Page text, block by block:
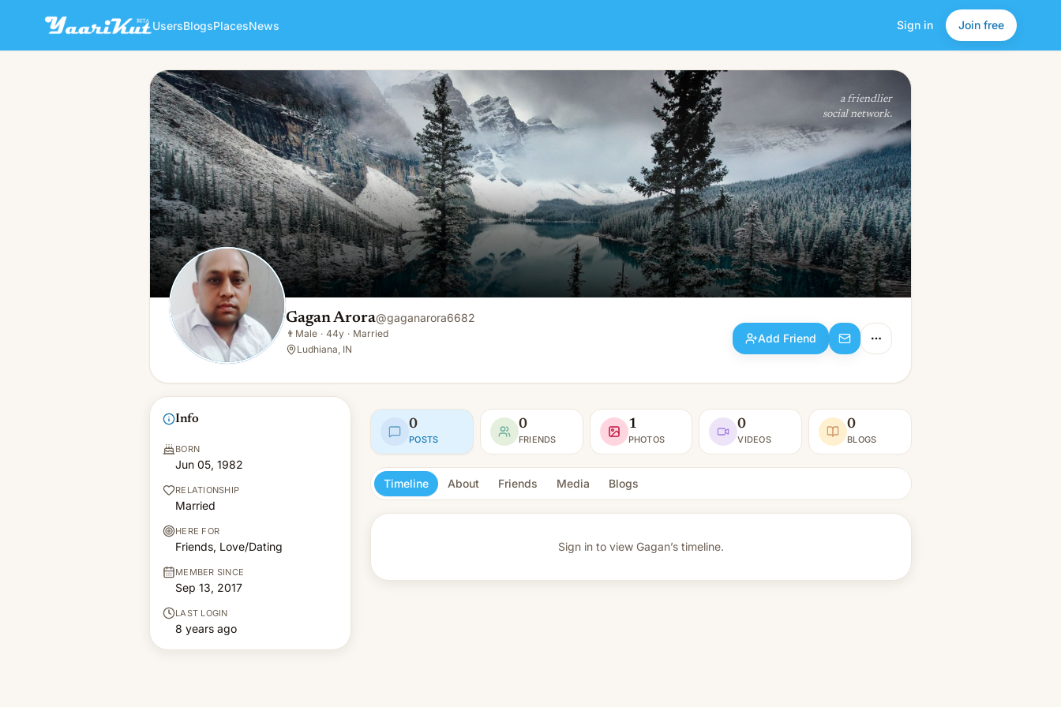
UsersBlogsPlacesNews Sign in Join free
Gagan Arora
👨 Male · 44y · Married
Add Friend
a friendlier
social network.
Gagan Arora@gaganarora6682
👨 Male · 44y · Married
Ludhiana, IN
Add Friend
Info
BORN
Jun 05, 1982
RELATIONSHIP
Married
HERE FOR
Friends, Love/Dating
MEMBER SINCE
Sep 13, 2017
LAST LOGIN
8 years ago
0
POSTS
0
FRIENDS
1
PHOTOS
0
VIDEOS
0
BLOGS
Timeline About Friends Media Blogs
Sign in to view Gagan’s timeline.